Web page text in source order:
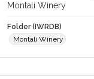
Montali Winery
Folder (IWRDB)
Montali Winery